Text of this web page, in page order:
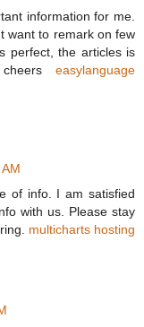
information for me.
want to remark on few
perfect, the articles is
easylanguage
of info. I am satisfied
with us. Please stay
multicharts hosting